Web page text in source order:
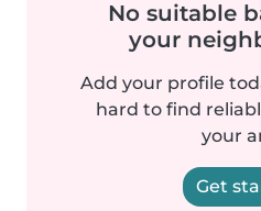
No suitable
your
Add your profile
hard to find
your
Get